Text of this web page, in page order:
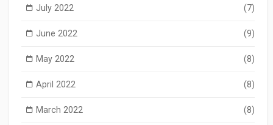
July 2022 (7)
June 2022 (9)
May 2022 (8)
April 2022 (8)
March 2022 (8)